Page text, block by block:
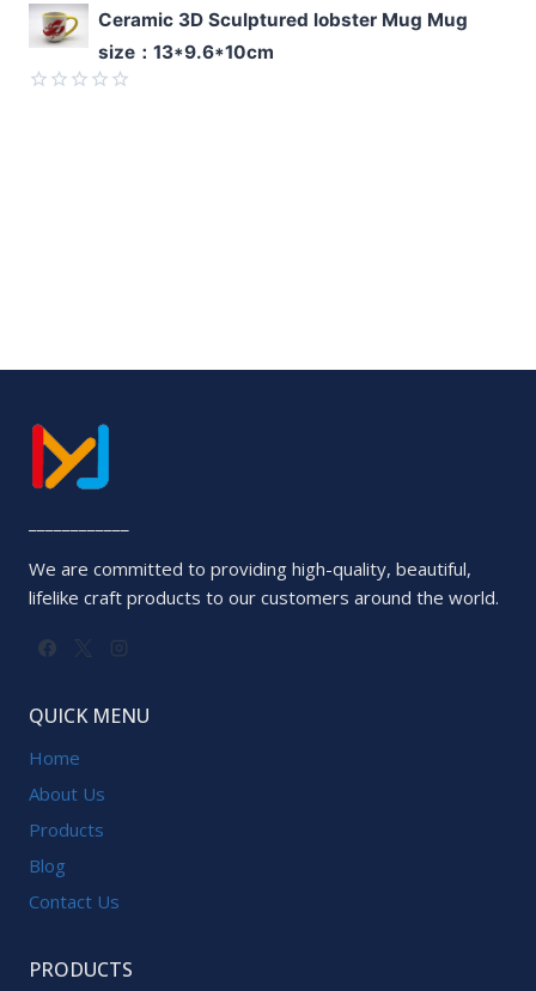
Rated
0
of
Ceramic 3D Sculptured lobster Mug Mug
size：13*9.6*10cm
We are committed to providing high-quality, beautiful,
lifelike craft products to our customers around the world.
QUICK MENU
Home
About Us
Products
Blog
Contact Us
PRODUCTS